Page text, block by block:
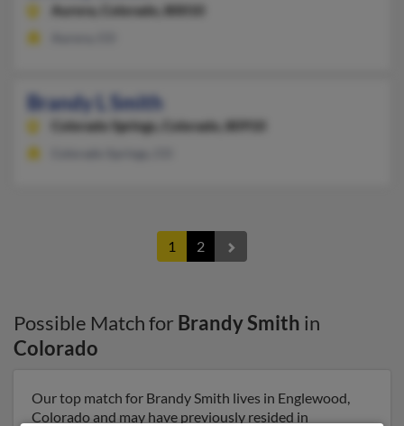
Aurora, Colorado, 80010
Brandy L Smith
Colorado Springs, Colorado, 80910
1 2
Possible Match for Brandy Smith in
Colorado
Our top match for Brandy Smith lives in Englewood,
Colorado and may have previously resided in